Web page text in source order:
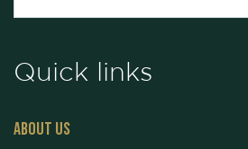
Quick links
About Us